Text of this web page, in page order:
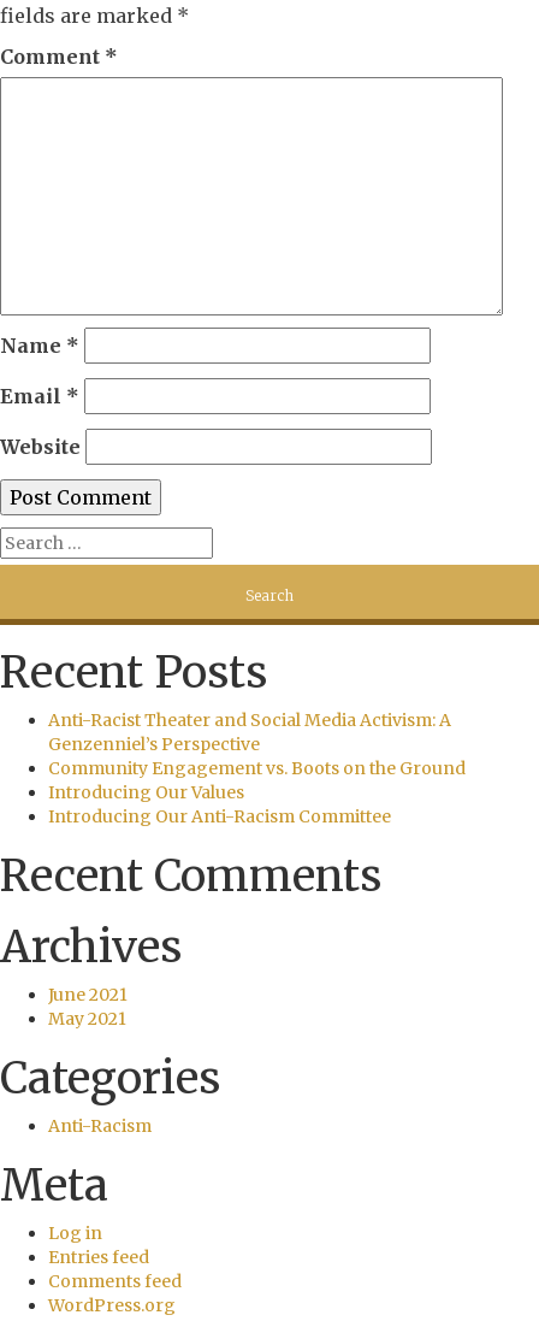
fields are marked *
Comment *
Name *
Email *
Website
Recent Posts
Anti-Racist Theater and Social Media Activism: A
Genzenniel’s Perspective
Community Engagement vs. Boots on the Ground
Introducing Our Values
Introducing Our Anti-Racism Committee
Recent Comments
Archives
June 2021
May 2021
Categories
Anti-Racism
Meta
Log in
Entries feed
Comments feed
WordPress.org